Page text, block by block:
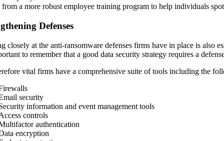
from a more robust employee training program to help individuals
Defenses
closely at the anti-ransomware defenses firms have in place is also
to remember that a good data security strategy requires a
vital firms have a comprehensive suite of tools including the
security
information and event management tools
controls
authentication
encryption